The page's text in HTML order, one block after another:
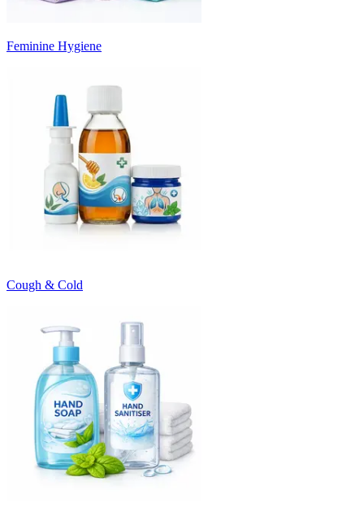
Feminine Hygiene
Cough & Cold